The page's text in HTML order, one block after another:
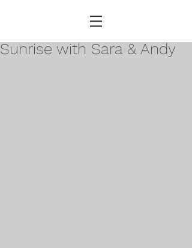
Sunrise with Sara & Andy